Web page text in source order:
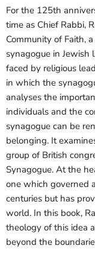
For the 125th
time as Chief Rabbi,
Community of Faith,
synagogue in Jewish
faced by religious
in which the
analyses the
individuals and the
synagogue can be
belonging. It
group of British
Synagogue. At the
one which governed
centuries but has
world. In this book,
theology of this idea
beyond the